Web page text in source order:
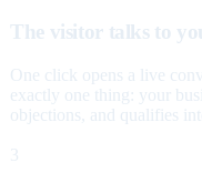
The visitor talks to
One click opens a live
exactly one thing: your
objections, and qualifies
3